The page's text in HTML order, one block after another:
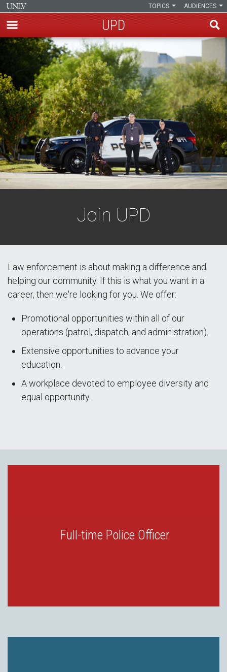
Skip
main
content
AUDIENCES
TOPICS
UPD
Join UPD
Law enforcement is about making a difference and
helping our community. If this is what you want in a
career, then we're looking for you. We offer:
Promotional opportunities within all of our
operations (patrol, dispatch, and administration).
Extensive opportunities to advance your
education.
A workplace devoted to employee diversity and
equal opportunity.
Full-time Police Officer